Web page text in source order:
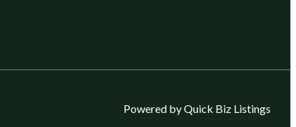
Powered by Quick Biz Listings